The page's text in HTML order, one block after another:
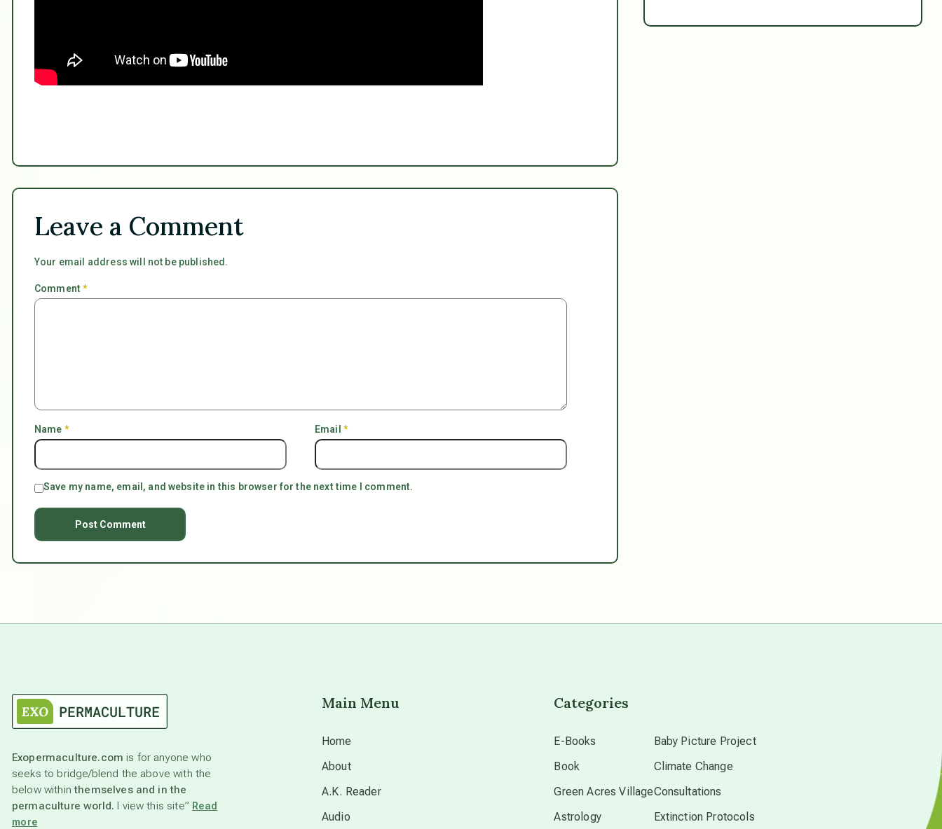
Leave a Comment
Your email address will not be published.
Comment*
Name * Email *
Save my name, email, and website in this browser for the next time I comment.
new economy
permaculture principles
Exopermaculture.com is for anyone who
seeks to bridge/blend the above with the
below withinthemselves and in the
permaculture world. I view this site” Read
more
Main Menu
Home
About
A.K. Reader
Audio
Categories
E-Books
Book
Green Acres Village
Astrology
Baby Picture Project
Climate Change
Consultations
Extinction Protocols